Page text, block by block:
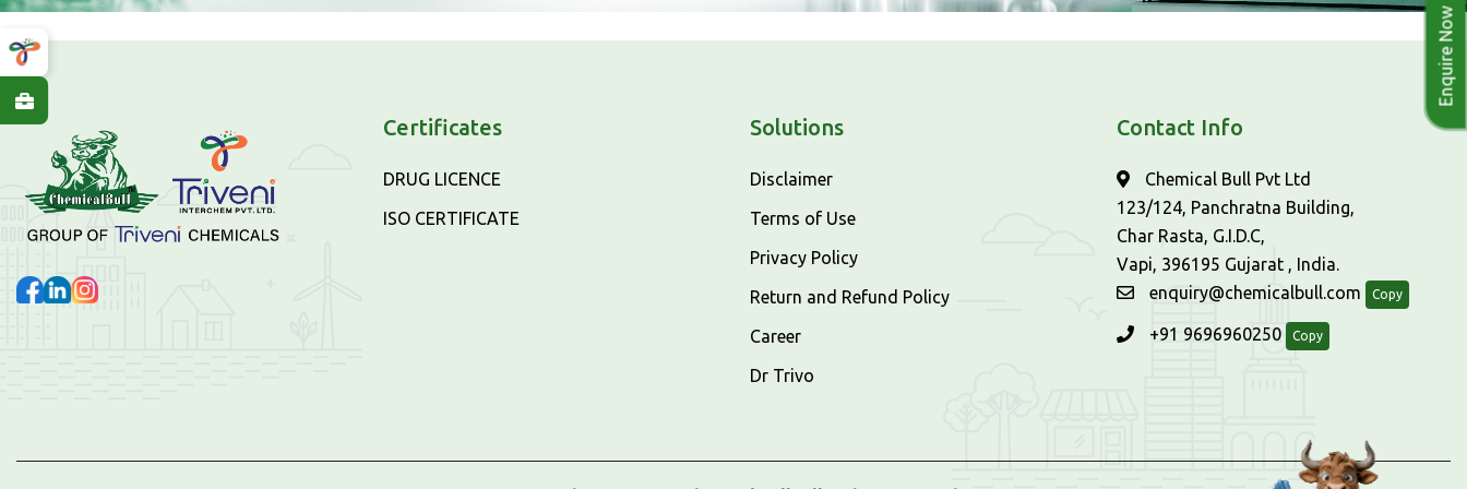
Enquire Now
Certificates
DRUG LICENCE
ISO CERTIFICATE
Solutions
Disclaimer
Terms of Use
Privacy Policy
Return and Refund Policy
Career
Dr Trivo
Contact Info
Chemical Bull Pvt Ltd
123/124, Panchratna Building,
Char Rasta, G.I.D.C,
Vapi, 396195 Gujarat , India.
enquiry@chemicalbull.com
Copy
+91 9696960250 Copy